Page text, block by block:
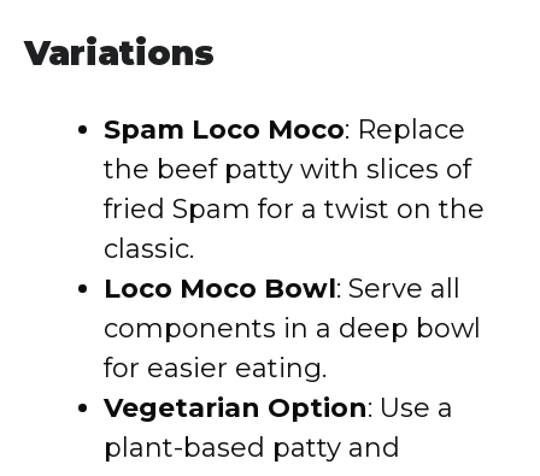
Variations
Spam Loco Moco: Replace
the beef patty with slices of
fried Spam for a twist on the
classic.
Loco Moco Bowl: Serve all
components in a deep bowl
for easier eating.
Vegetarian Option: Use a
plant-based patty and